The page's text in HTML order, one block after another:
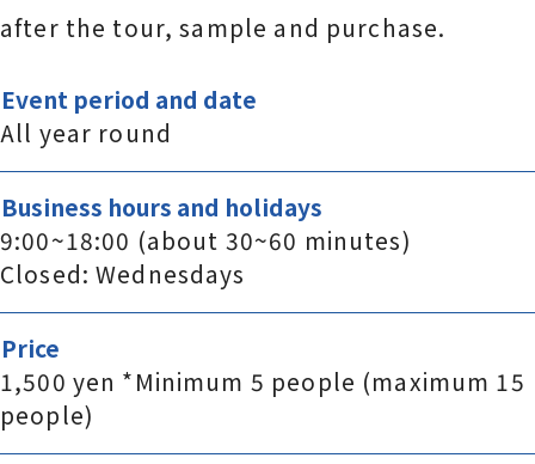
after the tour, sample and purchase.
Event period and date
All year round
Business hours and holidays
9:00~18:00 (about 30~60 minutes)
Closed: Wednesdays
Price
1,500 yen *Minimum 5 people (maximum 15
people)